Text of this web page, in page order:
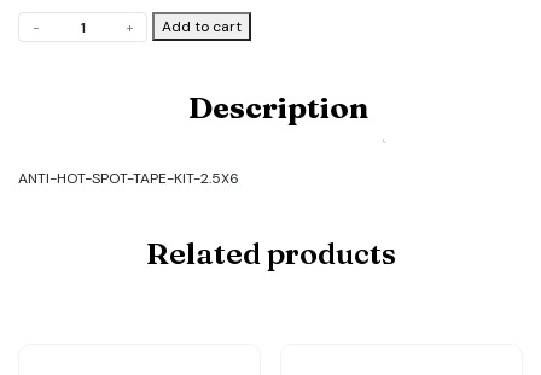
-
Hot
HOT-
+ Add to cart
Description
ANTI-HOT-SPOT-TAPE-KIT-2.5X6
Related products